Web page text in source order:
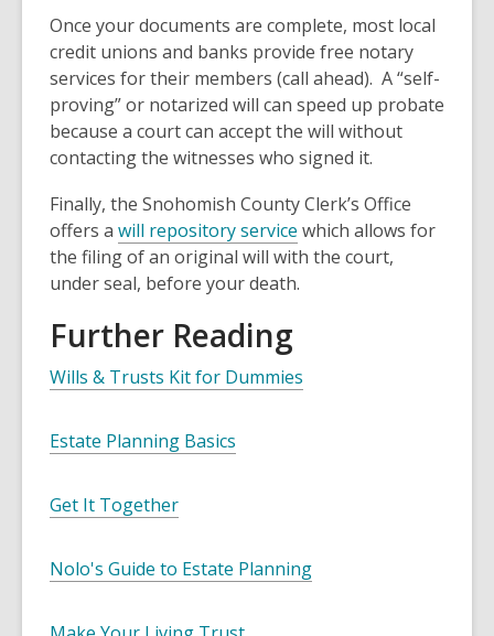
Once your documents are complete, most local
credit unions and banks provide free notary
services for their members (call ahead). A “self-
proving” or notarized will can speed up probate
because a court can accept the will without
contacting the witnesses who signed it.
Finally, the Snohomish County Clerk’s Office
offers a will repository service which allows for
the filing of an original will with the court,
under seal, before your death.
Further Reading
Wills & Trusts Kit for Dummies
Estate Planning Basics
Get It Together
Nolo's Guide to Estate Planning